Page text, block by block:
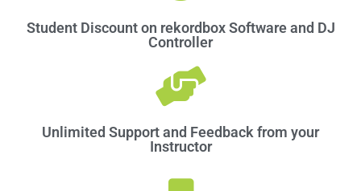
Student Discount on rekordbox Software and DJ
Controller
Unlimited Support and Feedback from your
Instructor